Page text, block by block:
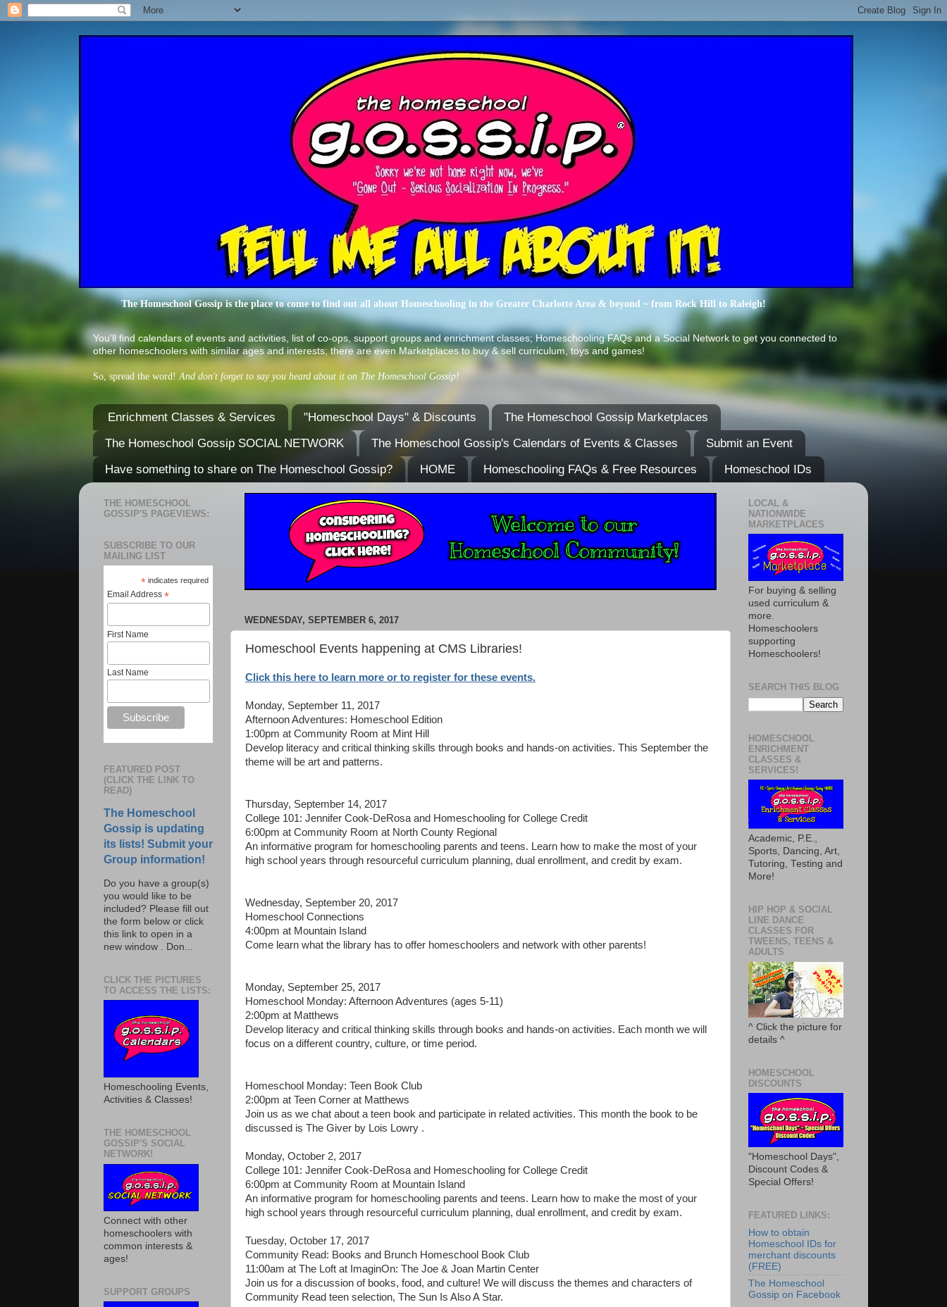
The Homeschool Gossip is the place to come to find out all about Homeschooling in the Greater Charlotte Area & beyond ~ from Rock Hill to Raleigh!
You'll find calendars of events and activities, list of co-ops, support groups and enrichment classes; Homeschooling FAQs and a Social Network to get you connected to
other homeschoolers with similar ages and interests; there are even Marketplaces to buy & sell curriculum, toys and games!
So, spread the word!And don't forget to say you heard about it on The Homeschool Gossip!
Enrichment Classes & Services "Homeschool Days" & Discounts
The Homeschool Gossip Marketplaces
The Homeschool Gossip SOCIAL NETWORK
The Homeschool Gossip's Calendars of Events & Classes
Submit an Event
Have something to share on The Homeschool Gossip?
HOME Homeschooling FAQs & Free Resources Homeschool IDs
WEDNESDAY, SEPTEMBER 6, 2017
Homeschool Events happening at CMS Libraries!
Click this here to learn more or to register for these events.
Monday, September 11, 2017
Afternoon Adventures: Homeschool Edition
1:00pm at Community Room at Mint Hill
Develop literacy and critical thinking skills through books and hands-on activities. This September the
theme will be art and patterns.
Thursday, September 14, 2017
College 101: Jennifer Cook-DeRosa and Homeschooling for College Credit
6:00pm at Community Room at North County Regional
An informative program for homeschooling parents and teens. Learn how to make the most of your
high school years through resourceful curriculum planning, dual enrollment, and credit by exam.
Wednesday, September 20, 2017
Homeschool Connections
4:00pm at Mountain Island
Come learn what the library has to offer homeschoolers and network with other parents!
Monday, September 25, 2017
Homeschool Monday: Afternoon Adventures (ages 5-11)
2:00pm at Matthews
Develop literacy and critical thinking skills through books and hands-on activities. Each month we will
focus on a different country, culture, or time period.
Homeschool Monday: Teen Book Club
2:00pm at Teen Corner at Matthews
Join us as we chat about a teen book and participate in related activities. This month the book to be
discussed is The Giver by Lois Lowry .
Monday, October 2, 2017
College 101: Jennifer Cook-DeRosa and Homeschooling for College Credit
6:00pm at Community Room at Mountain Island
An informative program for homeschooling parents and teens. Learn how to make the most of your
high school years through resourceful curriculum planning, dual enrollment, and credit by exam.
Tuesday, October 17, 2017
Community Read: Books and Brunch Homeschool Book Club
11:00am at The Loft at ImaginOn: The Joe & Joan Martin Center
Join us for a discussion of books, food, and culture! We will discuss the themes and characters of
Community Read teen selection, The Sun Is Also A Star.
THE HOMESCHOOL
GOSSIP'S PAGEVIEWS:
SUBSCRIBE TO OUR
MAILING LIST
* indicates required
Email Address *
First Name
Last Name
FEATURED POST
(CLICK THE LINK TO
READ)
The Homeschool
Gossip is updating
its lists! Submit your
Group information!
Do you have a group(s)
you would like to be
included? Please fill out
the form below or click
this link to open in a
new window . Don...
CLICK THE PICTURES
TO ACCESS THE LISTS:
Homeschooling Events,
Activities & Classes!
THE HOMESCHOOL
GOSSIP'S SOCIAL
NETWORK!
Connect with other
homeschoolers with
common interests &
ages!
SUPPORT GROUPS
LOCAL &
NATIONWIDE
MARKETPLACES
For buying & selling
used curriculum &
more.
Homeschoolers
supporting
Homeschoolers!
SEARCH THIS BLOG
HOMESCHOOL
ENRICHMENT
CLASSES &
SERVICES!
Academic, P.E.,
Sports, Dancing, Art,
Tutoring, Testing and
More!
HIP HOP & SOCIAL
LINE DANCE
CLASSES FOR
TWEENS, TEENS &
ADULTS
^ Click the picture for
details ^
HOMESCHOOL
DISCOUNTS
"Homeschool Days",
Discount Codes &
Special Offers!
FEATURED LINKS:
How to obtain
Homeschool IDs for
merchant discounts
(FREE)
The Homeschool
Gossip on Facebook